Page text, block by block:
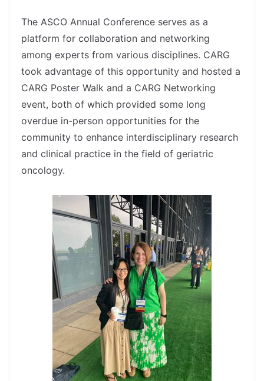
The ASCO Annual Conference serves as a
platform for collaboration and networking
among experts from various disciplines. CARG
took advantage of this opportunity and hosted a
CARG Poster Walk and a CARG Networking
event, both of which provided some long
overdue in-person opportunities for the
community to enhance interdisciplinary research
and clinical practice in the field of geriatric
oncology.